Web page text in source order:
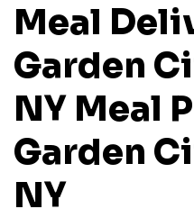
Meal
Garden
NY Meal
Garden
NY